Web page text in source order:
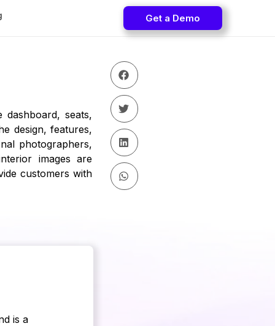
Get a Demo
seats,
design, features,
photographers,
images are
customers with
is a